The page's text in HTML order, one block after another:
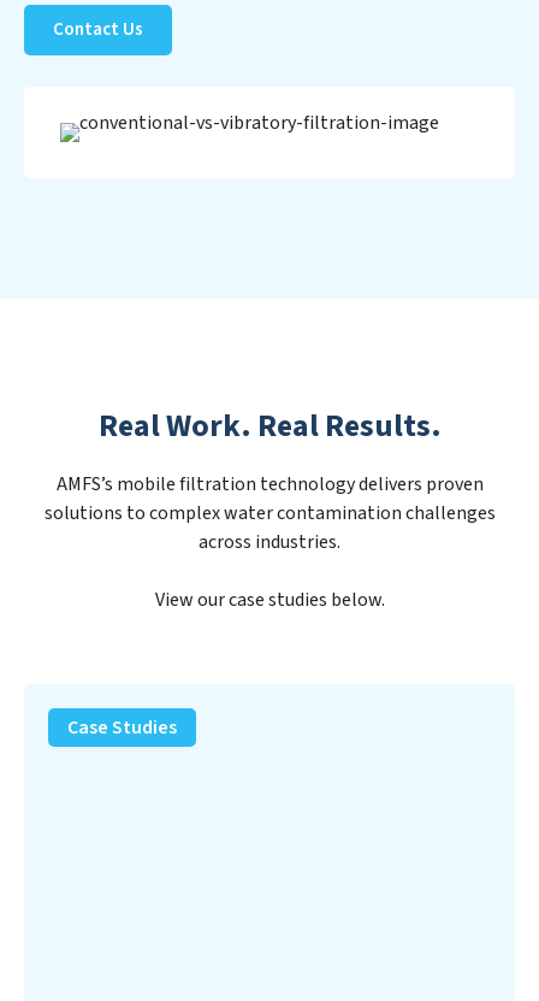
Contact Us
Real Work. Real Results.
AMFS’s mobile filtration technology delivers proven
solutions to complex water contamination challenges
across industries.
View our case studies below.
Removal
Solution
Case Studies